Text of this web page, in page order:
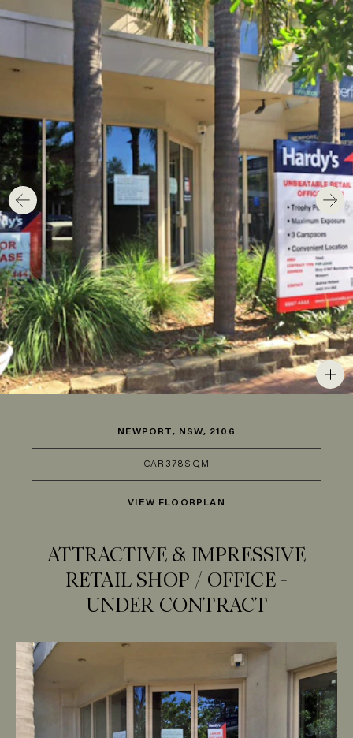
NEWPORT, NSW, 2106
CAR 378SQM
VIEW FLOORPLAN
ATTRACTIVE & IMPRESSIVE
RETAIL SHOP / OFFICE -
UNDER CONTRACT